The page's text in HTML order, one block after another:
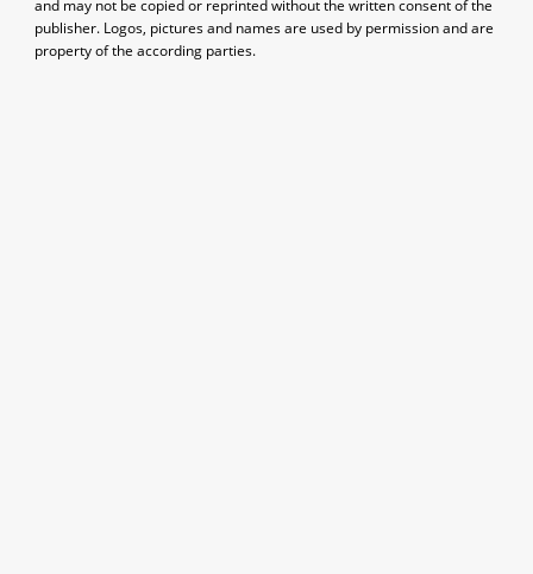
and may not be copied or reprinted without the written consent of the
publisher. Logos, pictures and names are used by permission and are
property of the according parties.